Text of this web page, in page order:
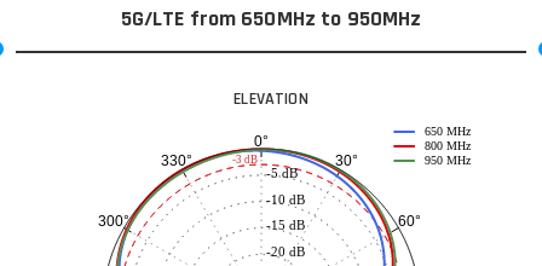
5G/LTE from 650MHz to 950MHz
ELEVATION
0°
30°
60°
300°
330°
-20 dB
-15 dB
-10 dB
-5 dB
650 MHz
800 MHz
950 MHz
-3 dB